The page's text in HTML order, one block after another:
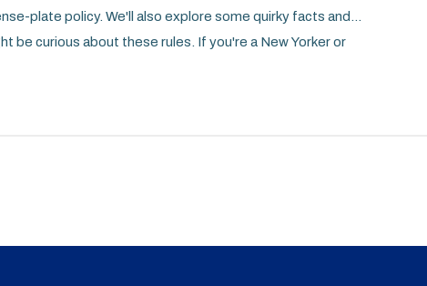
plate policy. We'll also explore some quirky facts and
be curious about these rules. If you're a New Yorker or
this information is for you.